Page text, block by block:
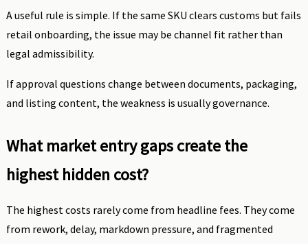
A useful rule is simple. If the same SKU clears customs but fails
retail onboarding, the issue may be channel fit rather than
legal admissibility.
If approval questions change between documents, packaging,
and listing content, the weakness is usually governance.
What market entry gaps create the
highest hidden cost?
The highest costs rarely come from headline fees. They come
from rework, delay, markdown pressure, and fragmented